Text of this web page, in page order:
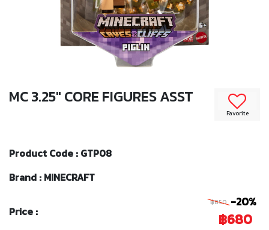
Favorite
MC 3.25" CORE FIGURES ASST
Product Code : GTP08
Brand : MINECRAFT
Price :
฿850 -20%
฿680